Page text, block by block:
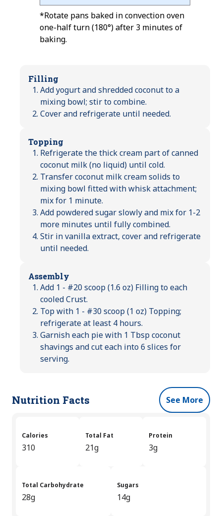
*Rotate pans baked in convection oven
one-half turn (180°) after 3 minutes of
baking.
Filling
Add yogurt and shredded coconut to a
mixing bowl; stir to combine.
Cover and refrigerate until needed.
Topping
Refrigerate the thick cream part of canned
coconut milk (no liquid) until cold.
Transfer coconut milk cream solids to
mixing bowl fitted with whisk attachment;
mix for 1 minute.
Add powdered sugar slowly and mix for 1-2
more minutes until fully combined.
Stir in vanilla extract, cover and refrigerate
until needed.
Assembly
Add 1 - #20 scoop (1.6 oz) Filling to each
cooled Crust.
Top with 1 - #30 scoop (1 oz) Topping;
refrigerate at least 4 hours.
Garnish each pie with 1 Tbsp coconut
shavings and cut each into 6 slices for
serving.
Nutrition Facts See More
Calories
310
Total Fat
21g
Protein
3g
Total Carbohydrate
28g
Sugars
14g